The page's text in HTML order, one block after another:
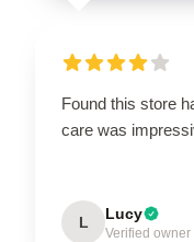
Found this store
care was
L Lucy
Verified owner